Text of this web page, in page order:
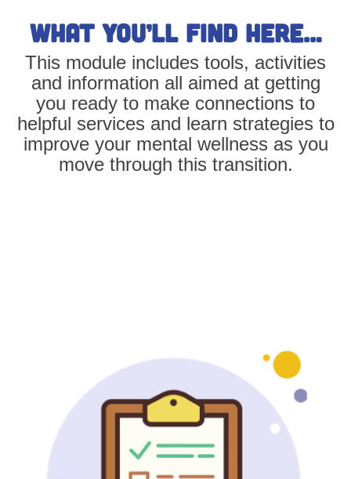
What you’ll find here…
This module includes tools, activities
and information all aimed at getting
you ready to make connections to
helpful services and learn strategies to
improve your mental wellness as you
move through this transition.